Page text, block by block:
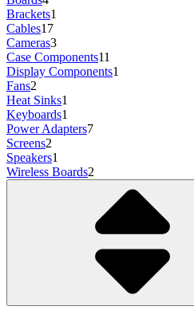
Brackets1
Cables17
Cameras3
Case Components11
Display Components1
Fans2
Heat Sinks1
Keyboards1
Power Adapters7
Screens2
Speakers1
Wireless Boards2